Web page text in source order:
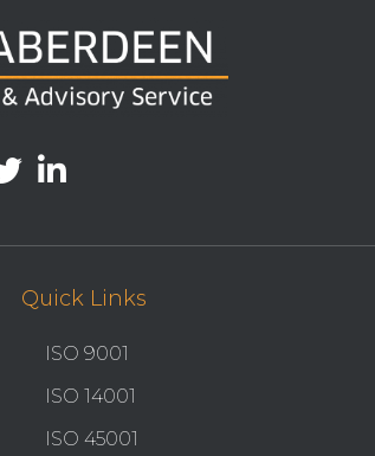
Quick Links
ISO 9001
ISO 14001
ISO 45001